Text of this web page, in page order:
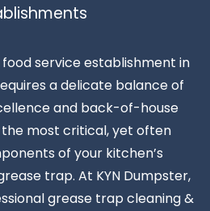
food service establishment in
a delicate balance of
and back-of-house
most critical, yet often
of your kitchen’s
trap. At KYN Dumpster,
grease trap cleaning &